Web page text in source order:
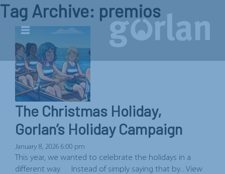
Tag Archive: premios
The Christmas Holiday,
Gorlan’s Holiday Campaign
January 8, 2026 6:00 pm
This year, we wanted to celebrate the holidays in a
different way. Instead of simply saying that by... View